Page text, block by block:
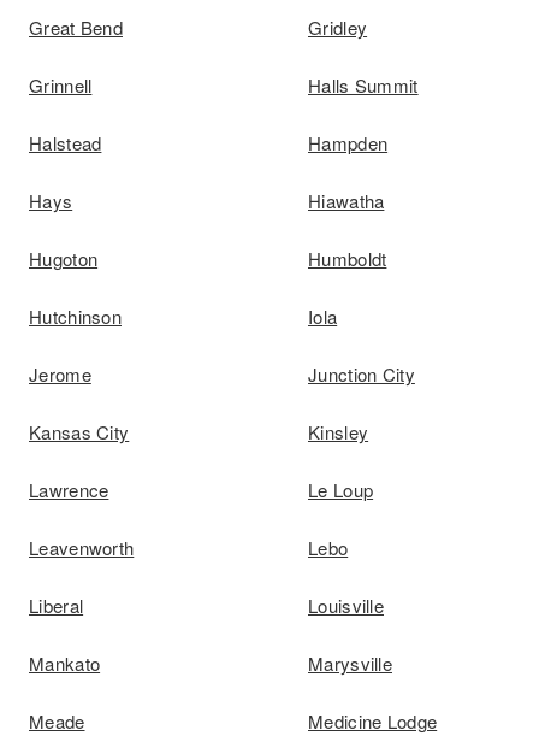
Great Bend Gridley
Grinnell Halls Summit
Halstead Hampden
Hays Hiawatha
Hugoton Humboldt
Hutchinson Iola
Jerome Junction City
Kansas City Kinsley
Lawrence Le Loup
Leavenworth Lebo
Liberal Louisville
Mankato Marysville
Meade Medicine Lodge